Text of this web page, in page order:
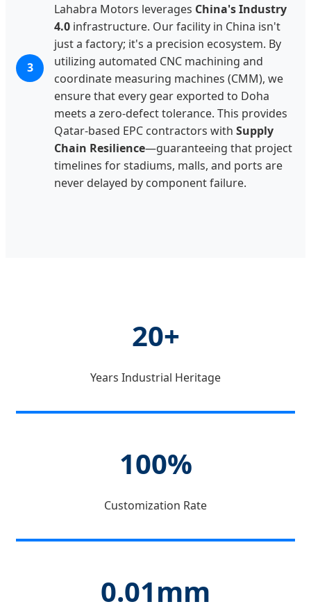
3
Lahabra Motors leverages China's Industry
4.0 infrastructure. Our facility in China isn't
just a factory; it's a precision ecosystem. By
utilizing automated CNC machining and
coordinate measuring machines (CMM), we
ensure that every gear exported to Doha
meets a zero-defect tolerance. This provides
Qatar-based EPC contractors with Supply
Chain Resilience—guaranteeing that project
timelines for stadiums, malls, and ports are
never delayed by component failure.
20+
Years Industrial Heritage
100%
Customization Rate
0.01mm